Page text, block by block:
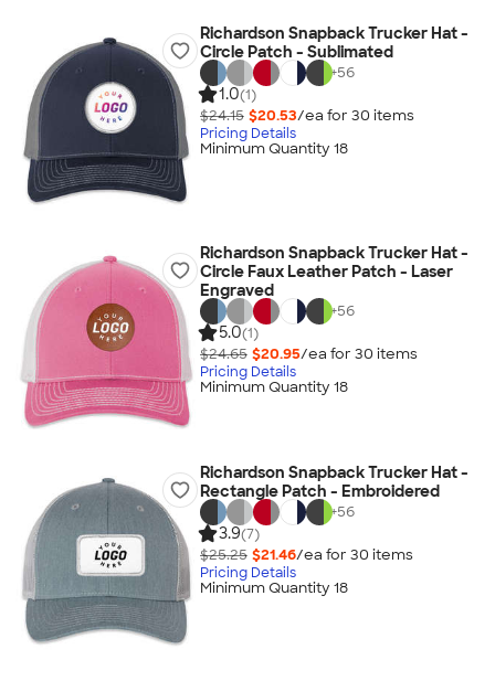
Richardson Snapback Trucker Hat -
Circle Patch - Sublimated
+56
1.0(1)
$24.15 $20.53/ea for 30 items
Pricing Details
Minimum Quantity 18
Richardson Snapback Trucker Hat -
Circle Faux Leather Patch - Laser
Engraved
+56
5.0(1)
$24.65 $20.95/ea for 30 items
Pricing Details
Minimum Quantity 18
Richardson Snapback Trucker Hat -
Rectangle Patch - Embroidered
+56
3.9(7)
$25.25 $21.46/ea for 30 items
Pricing Details
Minimum Quantity 18